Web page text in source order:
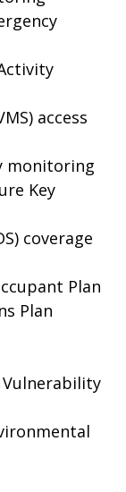
access
monitoring
Key
coverage
Plan
Plan
Vulnerability